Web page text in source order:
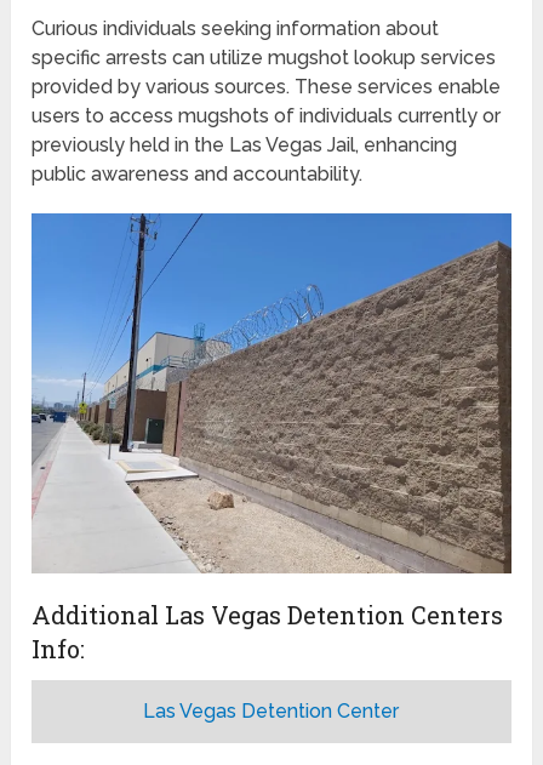
Curious individuals seeking information about
specific arrests can utilize mugshot lookup services
provided by various sources. These services enable
users to access mugshots of individuals currently or
previously held in the Las Vegas Jail, enhancing
public awareness and accountability.
Additional Las Vegas Detention Centers
Info:
Las Vegas Detention Center